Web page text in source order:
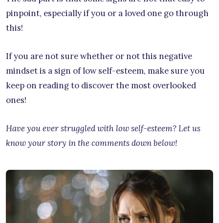
pinpoint, especially if you or a loved one go through
this!
If you are not sure whether or not this negative
mindset is a sign of low self-esteem, make sure you
keep on reading to discover the most overlooked
ones!
Have you ever struggled with low self-esteem? Let us
know your story in the comments down below!